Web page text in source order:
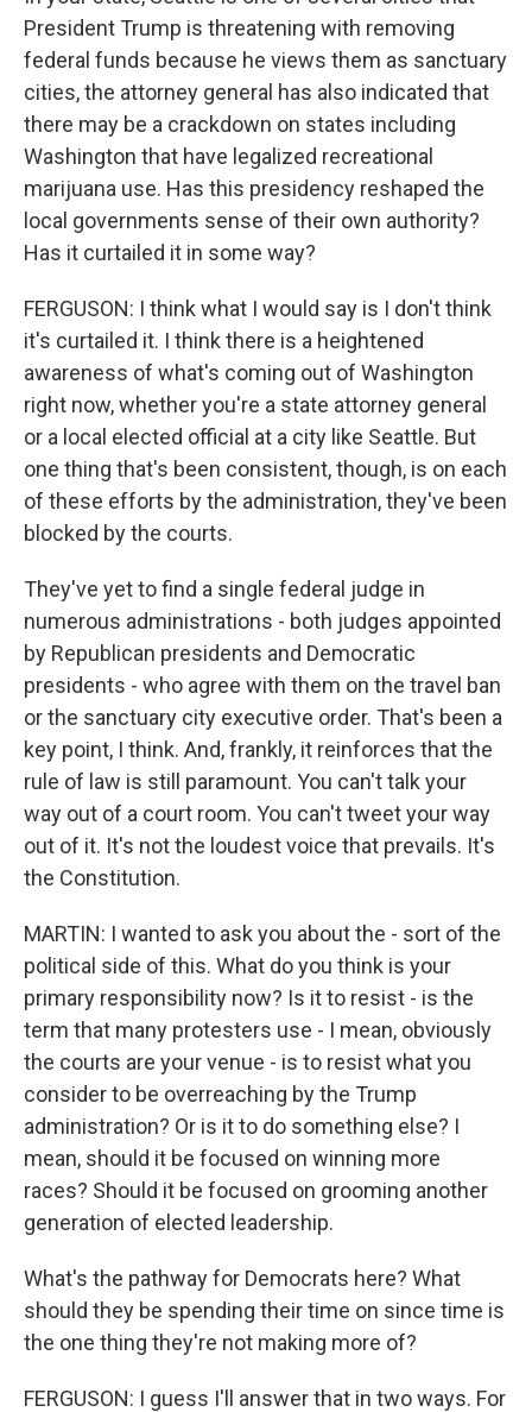
President Trump is threatening with removing
federal funds because he views them as sanctuary
cities, the attorney general has also indicated that
there may be a crackdown on states including
Washington that have legalized recreational
marijuana use. Has this presidency reshaped the
local governments sense of their own authority?
Has it curtailed it in some way?
FERGUSON: I think what I would say is I don't think
it's curtailed it. I think there is a heightened
awareness of what's coming out of Washington
right now, whether you're a state attorney general
or a local elected official at a city like Seattle. But
one thing that's been consistent, though, is on each
of these efforts by the administration, they've been
blocked by the courts.
They've yet to find a single federal judge in
numerous administrations - both judges appointed
by Republican presidents and Democratic
presidents - who agree with them on the travel ban
or the sanctuary city executive order. That's been a
key point, I think. And, frankly, it reinforces that the
rule of law is still paramount. You can't talk your
way out of a court room. You can't tweet your way
out of it. It's not the loudest voice that prevails. It's
the Constitution.
MARTIN: I wanted to ask you about the - sort of the
political side of this. What do you think is your
primary responsibility now? Is it to resist - is the
term that many protesters use - I mean, obviously
the courts are your venue - is to resist what you
consider to be overreaching by the Trump
administration? Or is it to do something else? I
mean, should it be focused on winning more
races? Should it be focused on grooming another
generation of elected leadership.
What's the pathway for Democrats here? What
should they be spending their time on since time is
the one thing they're not making more of?
FERGUSON: I guess I'll answer that in two ways. For